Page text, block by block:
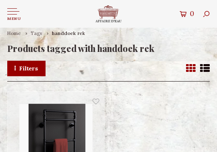
MENU
0
Home Tags handdoek rek
Products tagged with handdoek rek
Filters